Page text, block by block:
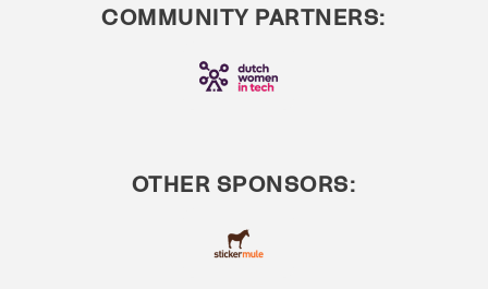
COMMUNITY PARTNERS:
OTHER SPONSORS: